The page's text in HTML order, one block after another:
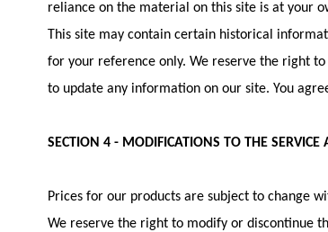
reliance on the material on this site is at your
This site may contain certain historical
for your reference only. We reserve the right
to update any information on our site. You
SECTION 4 - MODIFICATIONS TO THE SERVICE
Prices for our products are subject to change
We reserve the right to modify or discontinue